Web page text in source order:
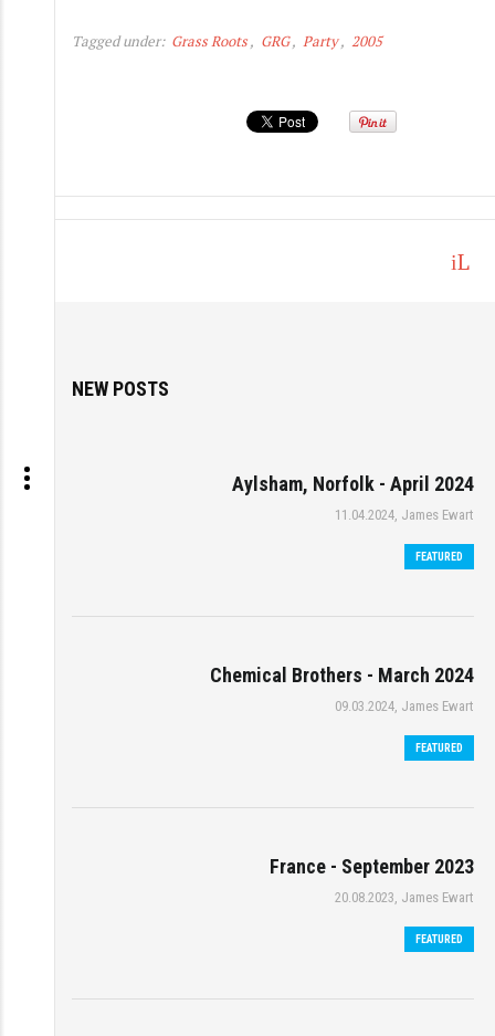
Tagged under: Grass Roots GRG Party 2005
L
NEW POSTS
Aylsham, Norfolk - April 2024
11.04.2024, James Ewart
FEATURED
Chemical Brothers - March 2024
09.03.2024, James Ewart
FEATURED
France - September 2023
20.08.2023, James Ewart
FEATURED